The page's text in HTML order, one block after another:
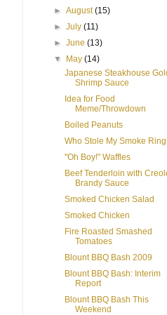
►August(15)
►July(11)
►June(13)
▼ May(14)
Japanese Steakhouse
Shrimp Sauce
Idea for Food
Meme/Throwdown
Boiled Peanuts
Who Stole My Smoke
"Oh Boy!" Waffles
Beef Tenderloin with
Brandy Sauce
Smoked Chicken Salad
Smoked Chicken
Fire Roasted Smashed
Tomatoes
Blount BBQ Bash 2009
Blount BBQ Bash: Interim
Report
Blount BBQ Bash This
Weekend